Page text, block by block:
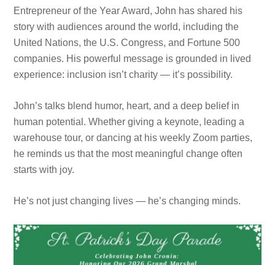
Entrepreneur of the Year Award, John has shared his
story with audiences around the world, including the
United Nations, the U.S. Congress, and Fortune 500
companies. His powerful message is grounded in lived
experience: inclusion isn’t charity — it’s possibility.
John’s talks blend humor, heart, and a deep belief in
human potential. Whether giving a keynote, leading a
warehouse tour, or dancing at his weekly Zoom parties,
he reminds us that the most meaningful change often
starts with joy.
He’s not just changing lives — he’s changing minds.